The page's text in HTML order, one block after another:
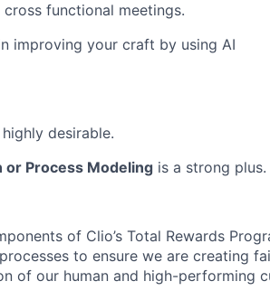
functional meetings.
improving your craft by using AI
highly desirable.
or Process Modeling is a strong plus.
of Clio’s Total Rewards
to ensure we are creating
of our human and high-performing